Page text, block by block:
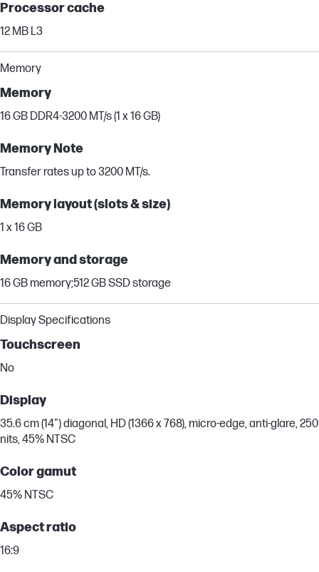
Processor cache
12 MB L3
Memory
Memory
16 GB DDR4-3200 MT/s (1 x 16 GB)
Memory Note
Transfer rates up to 3200 MT/s.
Memory layout (slots & size)
1 x 16 GB
Memory and storage
16 GB memory;512 GB SSD storage
Display Specifications
Touchscreen
No
Display
35.6 cm (14") diagonal, HD (1366 x 768), micro-edge, anti-glare, 250
nits, 45% NTSC
Color gamut
45% NTSC
Aspect ratio
16:9